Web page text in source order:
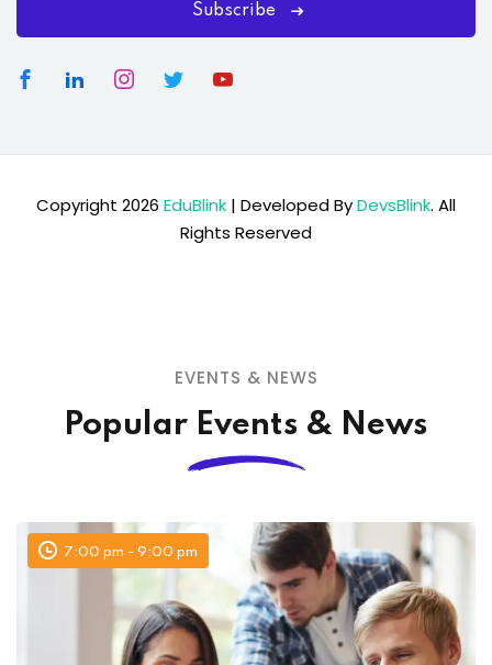
Subscribe
Copyright 2026 EduBlink | Developed ByDevsBlink. All
Rights Reserved
EVENTS & NEWS
Popular Events & News
7:00 pm - 9:00 pm